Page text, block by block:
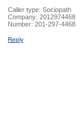
Caller type: Sociopath
Company: 2012974468
Number: 201-297-4468
Reply